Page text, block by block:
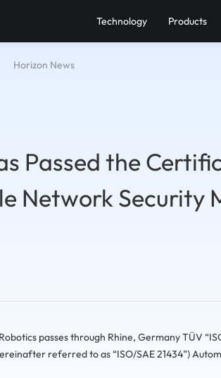
Technology Products
Horizon News
Passed the
Network Security
passes through Rhine, Germany TÜV
referred to as “ISO/SAE 21434”)